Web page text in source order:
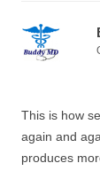
This is how
again and
produces